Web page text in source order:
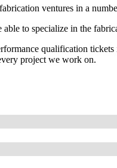
ventures in a
able to specialize in the
qualification
project we work on.